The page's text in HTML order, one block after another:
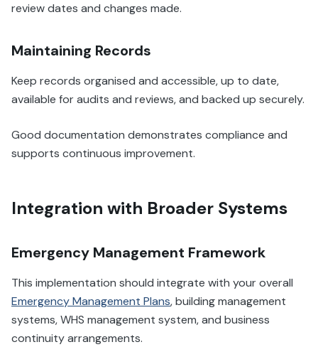
review dates and changes made.
Maintaining Records
Keep records organised and accessible, up to date,
available for audits and reviews, and backed up securely.
Good documentation demonstrates compliance and
supports continuous improvement.
Integration with Broader Systems
Emergency Management Framework
This implementation should integrate with your overall
Emergency Management Plans, building management
systems, WHS management system, and business
continuity arrangements.